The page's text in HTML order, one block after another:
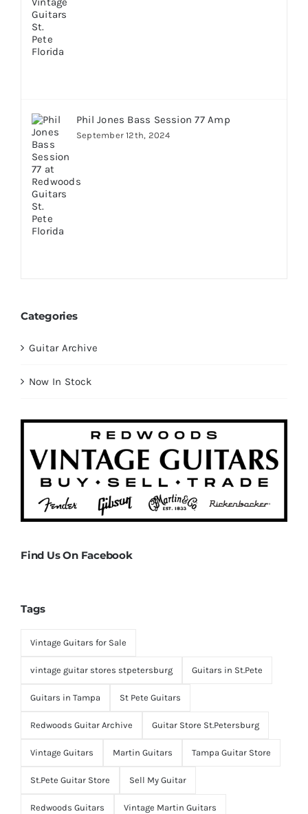
Phil Jones Bass Session 77 Amp
September 12th, 2024
Categories
Guitar Archive
Now In Stock
Find Us On Facebook
Tags
Vintage Guitars for Sale
vintage guitar stores stpetersburg Guitars in St.Pete
Guitars in Tampa St Pete Guitars
Redwoods Guitar Archive Guitar Store St.Petersburg
Vintage Guitars Martin Guitars Tampa Guitar Store
St.Pete Guitar Store Sell My Guitar
Redwoods Guitars Vintage Martin Guitars